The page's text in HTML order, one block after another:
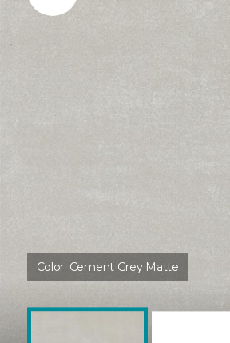
Color: Cement Grey Matte